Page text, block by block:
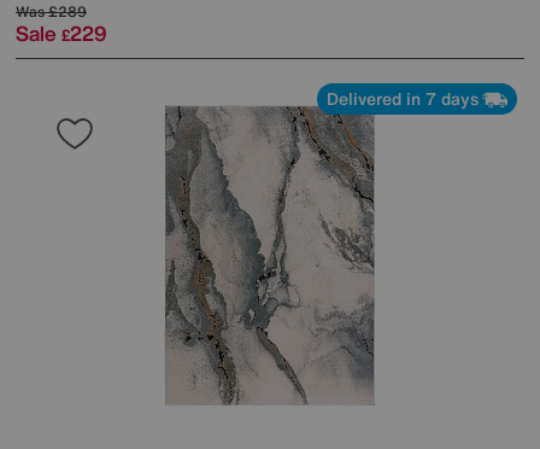
Was£289
Sale £229
Delivered in 7 days